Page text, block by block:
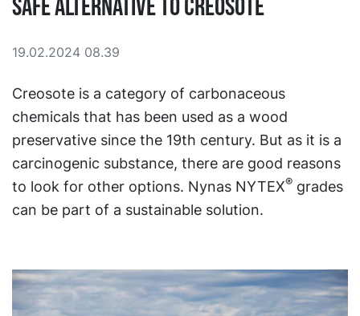
Safe alternative to creosote
19.02.2024 08.39
Creosote is a category of carbonaceous
chemicals that has been used as a wood
preservative since the 19th century. But as it is a
carcinogenic substance, there are good reasons
to look for other options. Nynas NYTEX® grades
can be part of a sustainable solution.